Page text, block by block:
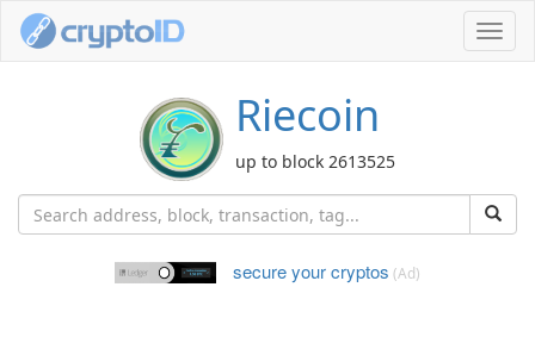
Riecoin
up to block 2613525
secure your cryptos (Ad)